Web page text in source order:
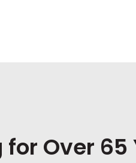
Over 65